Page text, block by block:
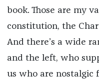
book. Those are my
constitution, the
And there’s a wide
and the left, who
us who are nostalgic